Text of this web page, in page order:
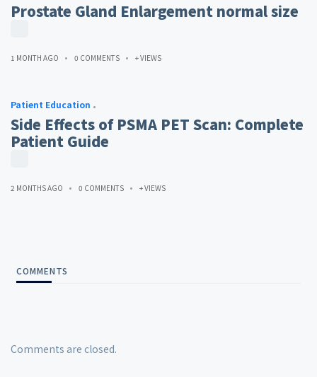
Prostate Gland Enlargement normal size
1 MONTH AGO 0 COMMENTS + VIEWS
Patient Education
Side Effects of PSMA PET Scan: Complete
Patient Guide
2 MONTHS AGO 0 COMMENTS + VIEWS
COMMENTS
Comments are closed.